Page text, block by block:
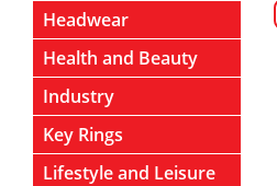
Headwear
Health and Beauty
Industry
Key Rings
Lifestyle and Leisure